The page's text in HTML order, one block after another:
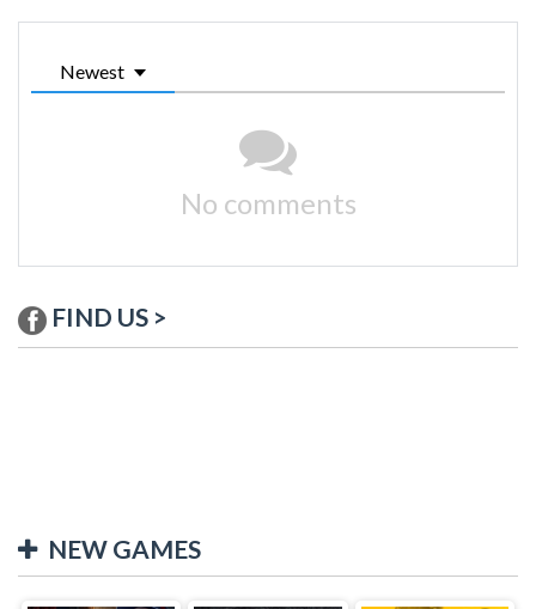
Newest
No comments
FIND US >
NEW GAMES